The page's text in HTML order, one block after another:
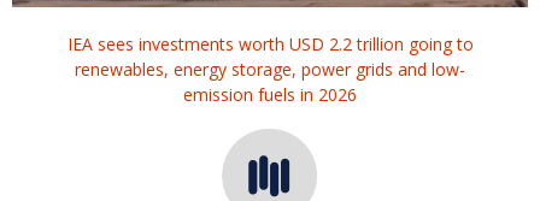
IEA sees investments worth USD 2.2 trillion going to
renewables, energy ‌storage, ⁠power grids and low-
emission fuels in 2026